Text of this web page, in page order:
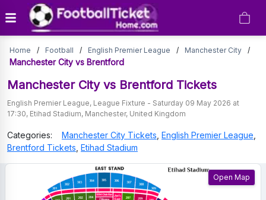
Manchester
City
vs
Brentford
Home / Football / English Premier League / Manchester City /
Manchester City vs Brentford
Manchester City vs Brentford Tickets
English Premier League, League Fixture - Saturday 09 May 2026 at
17:30, Etihad Stadium, Manchester, United Kingdom
Categories: Manchester City Tickets English Premier League
Brentford Tickets Etihad Stadium
Open Map